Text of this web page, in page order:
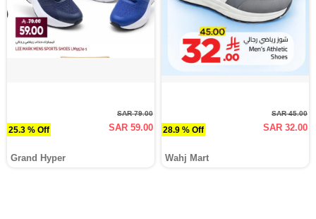
25.3 % Off
SAR 79.00
SAR 59.00
Grand Hyper
28.9 % Off
SAR 45.00
SAR 32.00
Wahj Mart